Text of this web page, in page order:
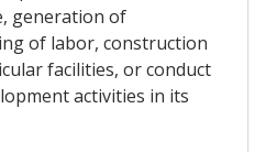
generation of
of labor, construction
facilities, or conduct
activities in its